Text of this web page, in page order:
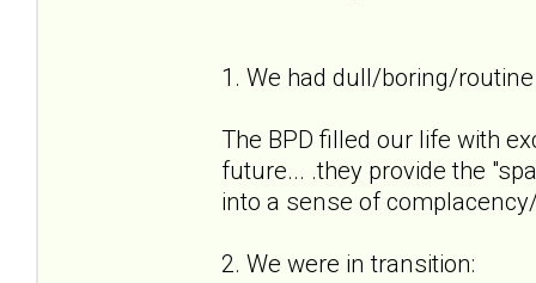
1. We had dull/boring/
The BPD filled our life with
future... .they provide the
into a sense of
2. We were in transition: